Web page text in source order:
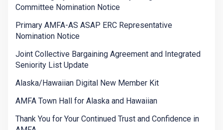
Committee Nomination Notice
Primary AMFA-AS ASAP ERC Representative
Nomination Notice
Joint Collective Bargaining Agreement and Integrated
Seniority List Update
Alaska/Hawaiian Digital New Member Kit
AMFA Town Hall for Alaska and Hawaiian
Thank You for Your Continued Trust and Confidence in